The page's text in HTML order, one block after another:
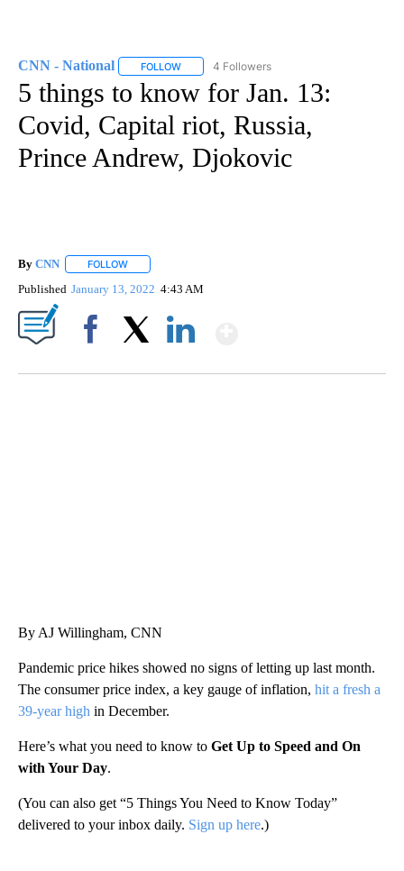
CNN - National FOLLOW FOLLOW "CNN - NATIONAL" TO RECEIVE
4 Followers
5 things to know for Jan. 13:
Covid, Capital riot, Russia,
Prince Andrew, Djokovic
By CNN FOLLOW
Published January 13, 2022 4:43 AM
By AJ Willingham, CNN
Pandemic price hikes showed no signs of letting up last month.
The consumer price index, a key gauge of inflation, hit a fresh a
39-year high in December.
Here’s what you need to know to Get Up to Speed and On
with Your Day.
(You can also get “5 Things You Need to Know Today”
delivered to your inbox daily. Sign up here.)